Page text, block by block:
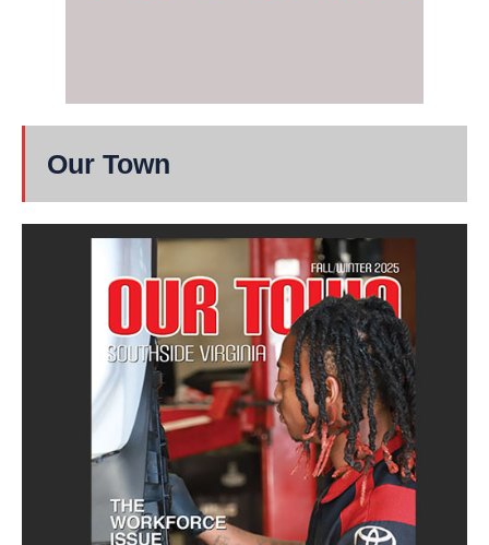
Our Town